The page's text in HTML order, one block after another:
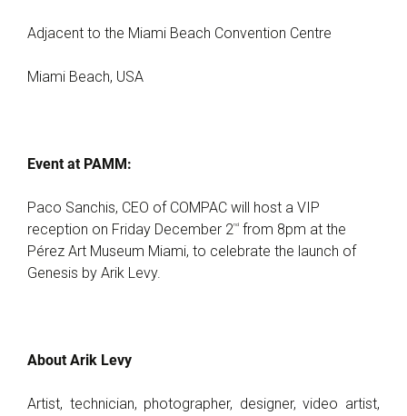
Adjacent to the Miami Beach Convention Centre
Miami Beach, USA
Event at PAMM:
Paco Sanchis, CEO of COMPAC will host a VIP
reception on Friday December 2nd from 8pm at the
Pérez Art Museum Miami, to celebrate the launch of
Genesis by Arik Levy.
About Arik Levy
Artist, technician, photographer, designer, video artist,